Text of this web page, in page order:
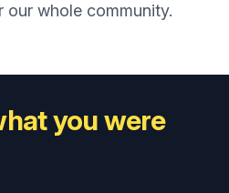
our whole community.
you were